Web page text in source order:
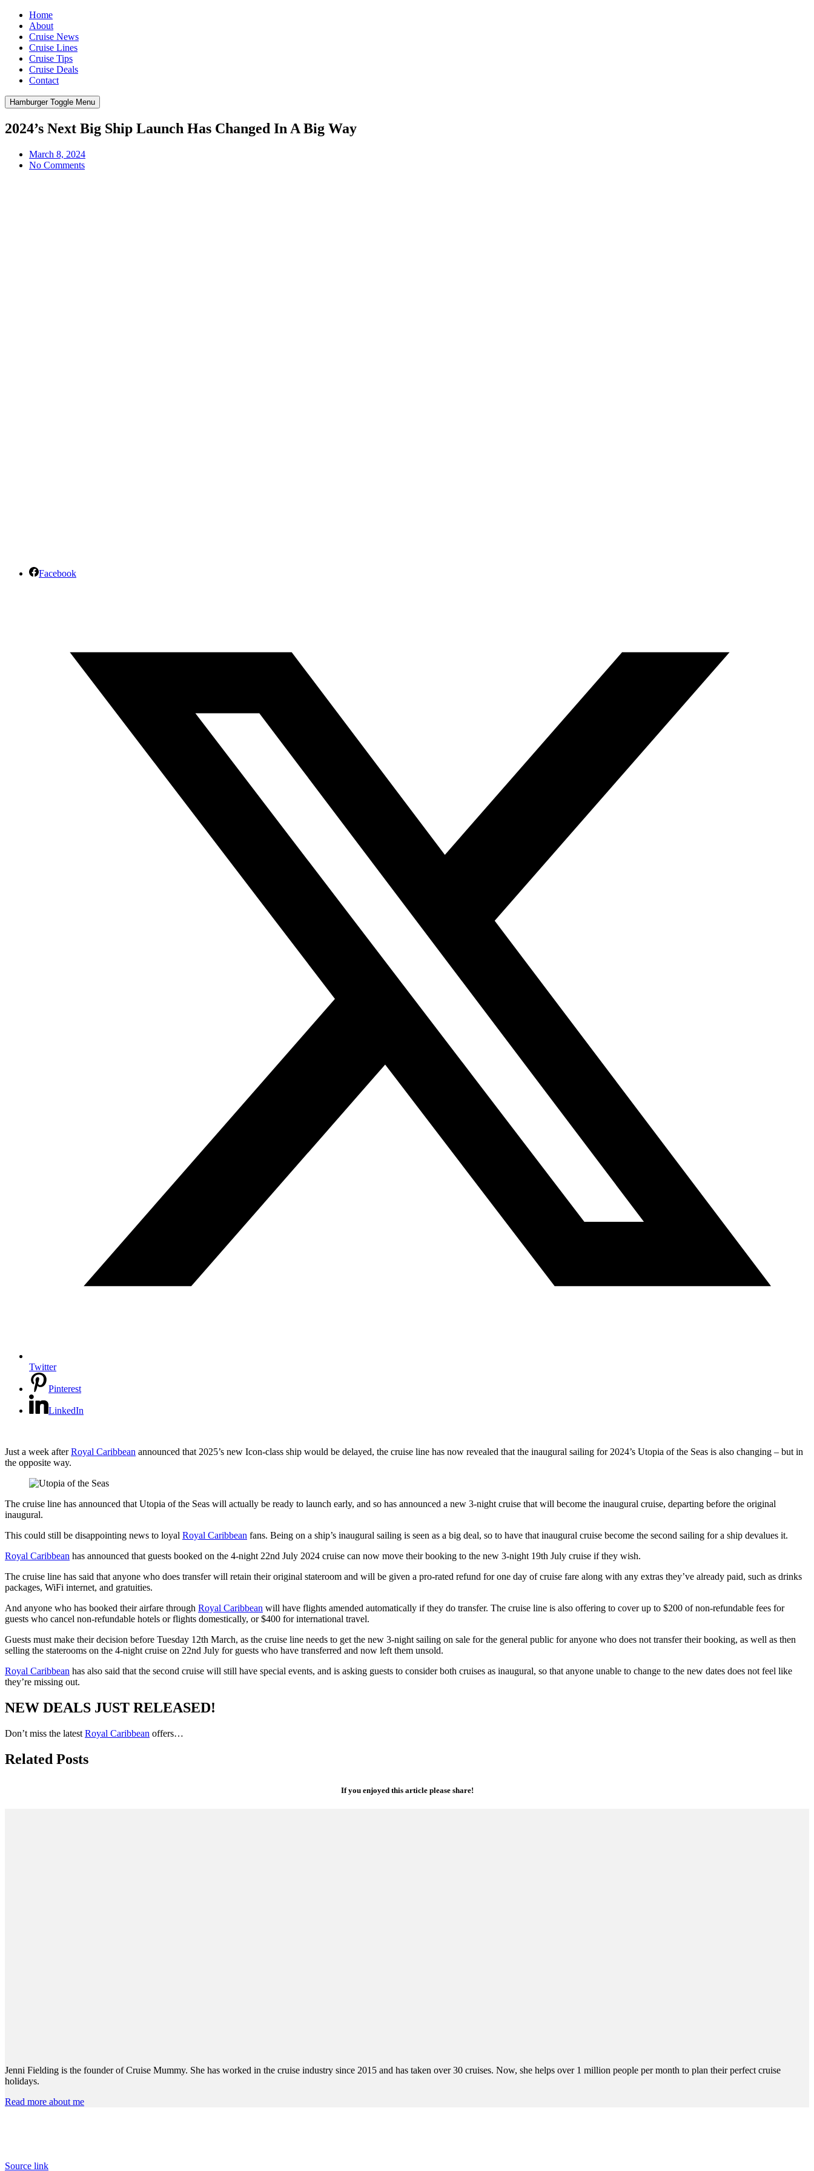
Home
About
Cruise News
Cruise Lines
Cruise Tips
Cruise Deals
Contact
Hamburger Toggle Menu
2024’s Next Big Ship Launch Has Changed In A Big Way
March 8, 2024
No Comments
Facebook
Twitter
Pinterest
LinkedIn
Just a week afterRoyal Caribbean announced that 2025’s new Icon-class ship would be delayed, the cruise line has now revealed that the inaugural sailing for 2024’s Utopia of the Seas is also changing – but in
the opposite way.
The cruise line has announced that Utopia of the Seas will actually be ready to launch early, and so has announced a new 3-night cruise that will become the inaugural cruise, departing before the original
inaugural.
This could still be disappointing news to loyal Royal Caribbean fans. Being on a ship’s inaugural sailing is seen as a big deal, so to have that inaugural cruise become the second sailing for a ship devalues it.
Royal Caribbean has announced that guests booked on the 4-night 22nd July 2024 cruise can now move their booking to the new 3-night 19th July cruise if they wish.
The cruise line has said that anyone who does transfer will retain their original stateroom and will be given a pro-rated refund for one day of cruise fare along with any extras they’ve already paid, such as drinks
packages, WiFi internet, and gratuities.
And anyone who has booked their airfare through Royal Caribbean will have flights amended automatically if they do transfer. The cruise line is also offering to cover up to $200 of non-refundable fees for
guests who cancel non-refundable hotels or flights domestically, or $400 for international travel.
Guests must make their decision before Tuesday 12th March, as the cruise line needs to get the new 3-night sailing on sale for the general public for anyone who does not transfer their booking, as well as then
selling the staterooms on the 4-night cruise on 22nd July for guests who have transferred and now left them unsold.
Royal Caribbean has also said that the second cruise will still have special events, and is asking guests to consider both cruises as inaugural, so that anyone unable to change to the new dates does not feel like
they’re missing out.
NEW DEALS JUST RELEASED!
Don’t miss the latest Royal Caribbean offers…
Related Posts
If you enjoyed this article please share!
Jenni Fielding is the founder of Cruise Mummy. She has worked in the cruise industry since 2015 and has taken over 30 cruises. Now, she helps over 1 million people per month to plan their perfect cruise
holidays.
Read more about me
Source link